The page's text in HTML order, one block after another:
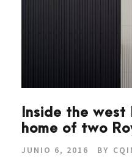
Inside the
home of two
JUNIO 6, 2016 BY